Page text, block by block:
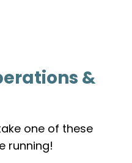
&
one of these
running!